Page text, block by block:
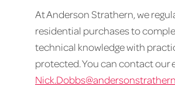
At Anderson Strathern, we
residential purchases to
technical knowledge with
protected. You can contact our